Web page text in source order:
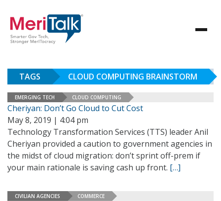
TAGS CLOUD COMPUTING BRAINSTORM
EMERGING TECH CLOUD COMPUTING
Cheriyan: Don’t Go Cloud to Cut Cost
May 8, 2019 | 4:04 pm
Technology Transformation Services (TTS) leader Anil
Cheriyan provided a caution to government agencies in
the midst of cloud migration: don’t sprint off-prem if
your main rationale is saving cash up front. […]
CIVILIAN AGENCIES COMMERCE